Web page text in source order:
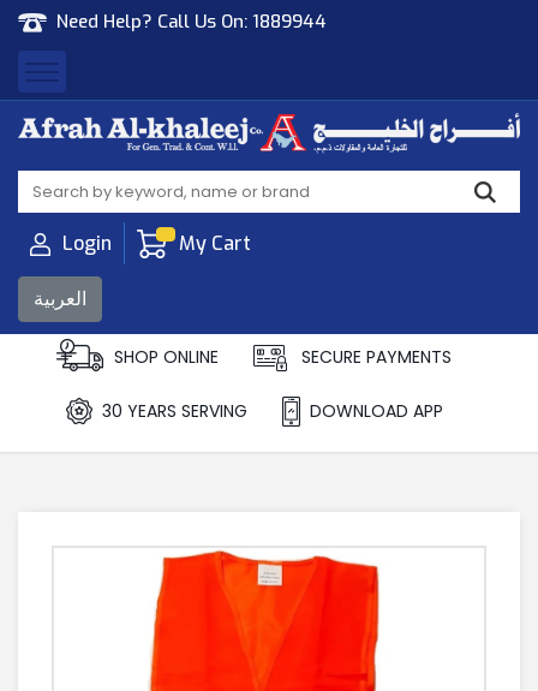
Need Help? Call Us On: 1889944
Afrah Al Khaleej
Gen Trad & Cont Co. Wll
Login My Cart
العربية
SHOP ONLINE SECURE PAYMENTS
30 YEARS SERVING DOWNLOAD APP